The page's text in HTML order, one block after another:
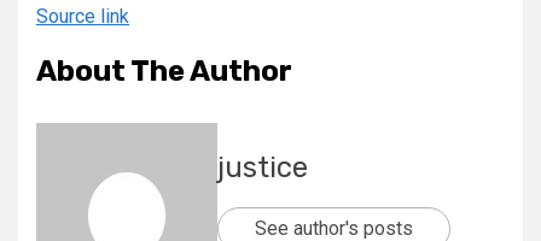
Source link
About The Author
justice
See author's posts